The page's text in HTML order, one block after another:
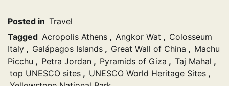
Posted in Travel
Tagged Acropolis Athens , Angkor Wat , Colosseum
Italy , Galápagos Islands , Great Wall of China , Machu
Picchu , Petra Jordan , Pyramids of Giza , Taj Mahal ,
top UNESCO sites , UNESCO World Heritage Sites ,